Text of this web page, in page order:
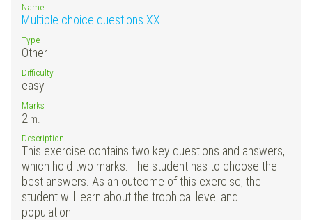
Name
Multiple choice questions XX
Type
Other
Difficulty
easy
Marks
2 m.
Description
This exercise contains two key questions and answers,
which hold two marks. The student has to choose the
best answers. As an outcome of this exercise, the
student will learn about the trophical level and
population.